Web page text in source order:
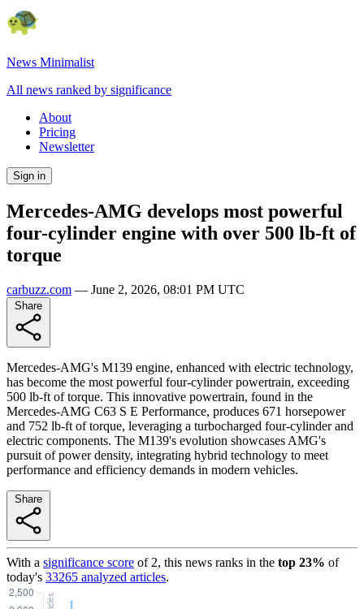
News Minimalist
All news ranked by significance
About
Pricing
Newsletter
Sign in
Mercedes-AMG develops most powerful
four-cylinder engine with over 500 lb-ft of
torque
carbuzz.com — June 2, 2026, 08:01 PM UTC
Mercedes-AMG's M139 engine, enhanced with electric technology,
has become the most powerful four-cylinder powertrain, exceeding
500 lb-ft of torque. This innovative powertrain, found in the
Mercedes-AMG C63 S E Performance, produces 671 horsepower
and 752 lb-ft of torque, leveraging a turbocharged four-cylinder and
electric components. The M139's evolution showcases AMG's
pursuit of power density, integrating hybrid technology to meet
performance and efficiency demands in modern vehicles.
With a significance score of 2, this news ranks in the top 23% of
today's 33265 analyzed articles.